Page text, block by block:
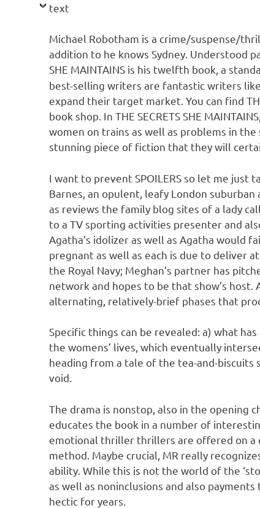
text
Michael Robotham is a crime/suspense/
addition to he knows Sydney. Understood
SHE MAINTAINS is his twelfth book, a
best-selling writers are fantastic writers
expand their target market. You can find
book shop. In THE SECRETS SHE
women on trains as well as problems in
stunning piece of fiction that they will
I want to prevent SPOILERS so let me
Barnes, an opulent, leafy London
as reviews the family blog sites of a lady
to a TV sporting activities presenter and
Agatha’s idolizer as well as Agatha would
pregnant as well as each is due to deliver
the Royal Navy; Meghan’s partner has
network and hopes to be that show’s
alternating, relatively-brief phases that
Specific things can be revealed: a) what
the womens’ lives, which eventually
heading from a tale of the tea-and-biscuits
void.
The drama is nonstop, also in the opening
educates the book in a number of
emotional thriller thrillers are offered on a
method. Maybe crucial, MR really
ability. While this is not the world of the
as well as noninclusions and also
hectic for years.